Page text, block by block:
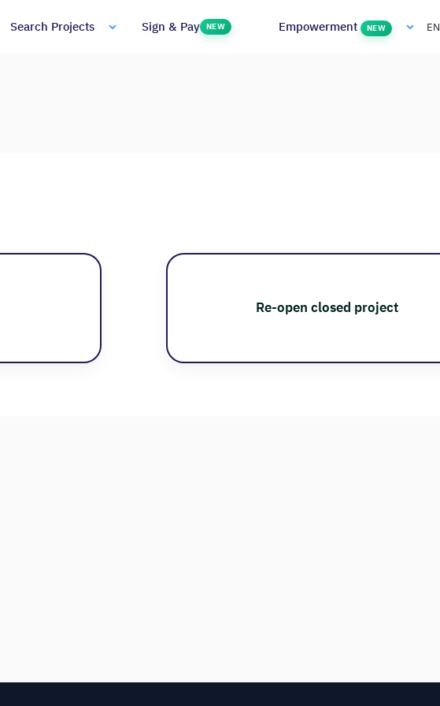
EN
Search Projects Sign & Pay NEW Empowerment NEW
Re-open closed project